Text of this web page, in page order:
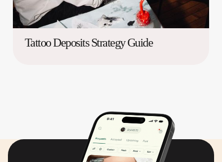
Tattoo Deposits Strategy Guide